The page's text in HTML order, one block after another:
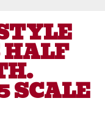
HALF
SCALE